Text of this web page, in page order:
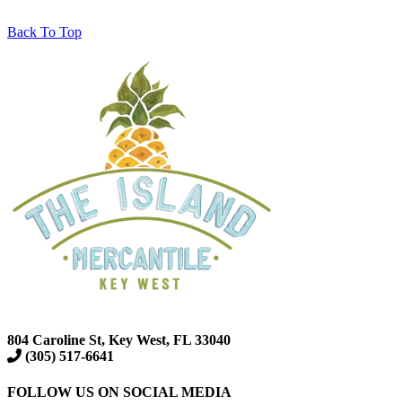
Back To Top
804 Caroline St, Key West, FL 33040
(305) 517-6641
FOLLOW US ON SOCIAL MEDIA